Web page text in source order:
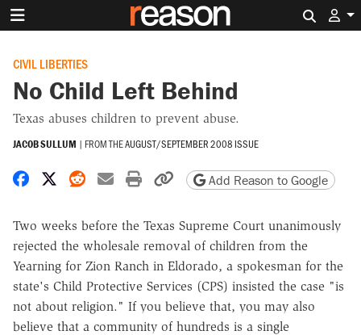
CIVIL LIBERTIES
No Child Left Behind
Texas abuses children to prevent abuse.
JACOB SULLUM | FROM THEAUGUST/SEPTEMBER 2008 ISSUE
Share on Facebook
Share on X
Share on Reddit
Share by email
Print friendly version
Copy page URL
Add Reason to Google
Two weeks before the Texas Supreme Court unanimously
rejected the wholesale removal of children from the
Yearning for Zion Ranch in Eldorado, a spokesman for the
state's Child Protective Services (CPS) insisted the case "is
not about religion." If you believe that, you may also
believe that a community of hundreds is a single